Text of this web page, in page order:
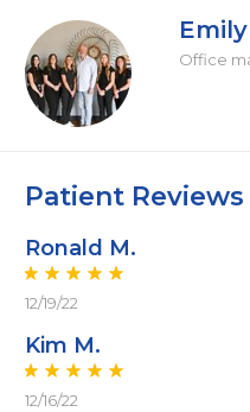
Office
Patient Reviews
Ronald M.
12/19/22
Kim M.
12/16/22